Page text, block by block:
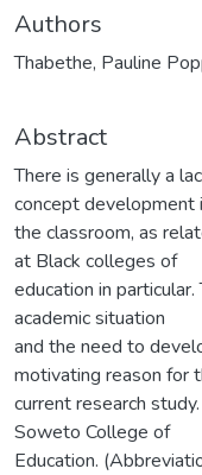
Authors
Thabethe, Pauline
Abstract
There is generally a
concept development
the classroom, as
at Black colleges of
education in
academic situation
and the need to
motivating reason for
current research
Soweto College of
Education.